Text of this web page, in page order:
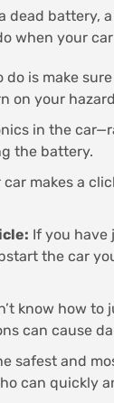
dead
when your
is make
on your
in the
the battery.
car makes a
If you have
the car
know how to
can cause
safest and
can quickly